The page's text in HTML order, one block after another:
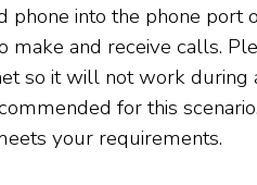
phone into the phone port
make and receive calls.
so it will not work
for this
your requirements.